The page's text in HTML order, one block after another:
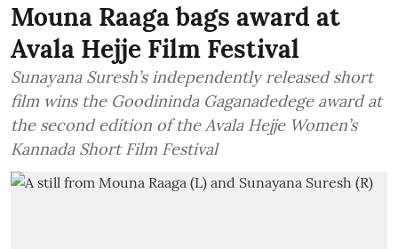
Mouna Raaga bags award at
Avala Hejje Film Festival
Sunayana Suresh’s independently released short
film wins the Goodininda Gaganadedege award at
the second edition of the Avala Hejje Women’s
Kannada Short Film Festival